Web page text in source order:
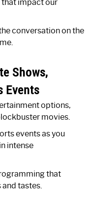
impact our
conversation on the
Shows,
Events
options,
movies.
events as you
intense
that
tastes.